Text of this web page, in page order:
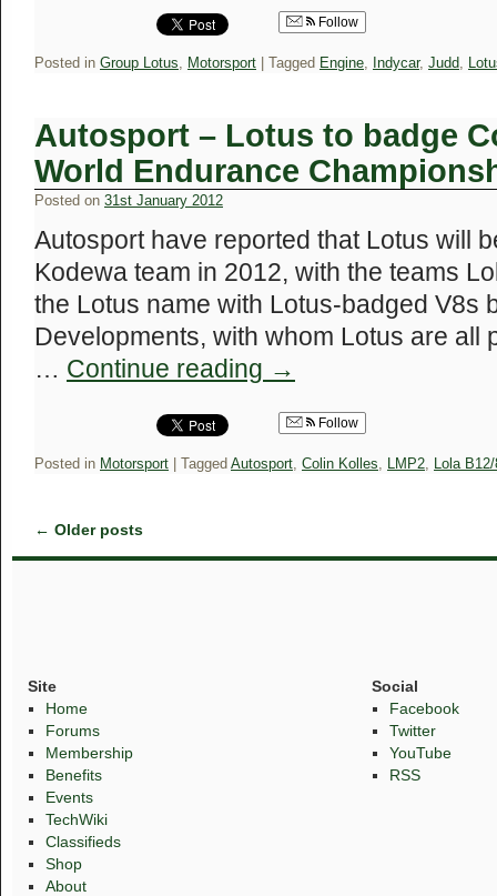
Follow
Posted in Group Lotus, Motorsport Tagged Engine, Indycar, Judd,
Autosport – Lotus to badge
World Endurance
Posted on 31st January 2012
Autosport have reported that Lotus will
Kodewa team in 2012, with the teams
the Lotus name with Lotus-badged V8s
Developments, with whom Lotus are all
… Continue reading →
Follow
Posted in Motorsport Tagged Autosport, Colin Kolles, LMP2, Lola
← Older posts
Site
Home
Forums
Membership
Benefits
Events
TechWiki
Classifieds
Shop
About
Social
Facebook
Twitter
YouTube
RSS